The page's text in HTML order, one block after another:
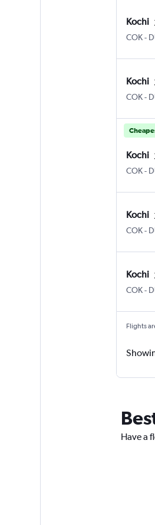
Kochi
COK-
Kochi
COK-
Kochi
COK-
Kochi
COK-
Kochi
COK-
Flights
Have a